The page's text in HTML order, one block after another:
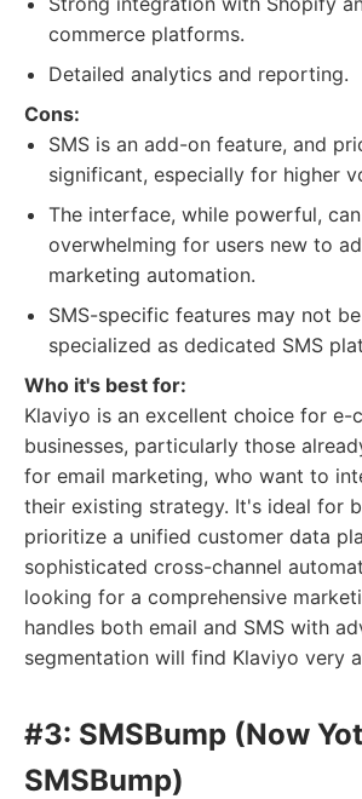
commerce platforms.
Detailed analytics and reporting.
Cons:
SMS is an add-on feature, and
significant, especially for higher
The interface, while powerful,
overwhelming for users new to
marketing automation.
SMS-specific features may not
specialized as dedicated SMS
Who it's best for:
Klaviyo is an excellent choice for e-
businesses, particularly those
for email marketing, who want to
their existing strategy. It's ideal for
prioritize a unified customer data
sophisticated cross-channel
looking for a comprehensive
handles both email and SMS with
segmentation will find Klaviyo very
#3: SMSBump (Now
SMSBump)